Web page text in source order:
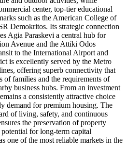
center, top-tier educational
such as the American College of
Demokritos. Its strategic connection
Agia Paraskevi a central hub for
Avenue and the Attiki Odos
to the International Airport and
is excellently served by the Metro
offering superb connectivity that
of families and the requirements of
business hubs. From an investment
a consistently attractive choice
demand for premium housing. The
of living, safety, and continuous
the preservation of property
for long-term capital
one of the most reliable markets in the